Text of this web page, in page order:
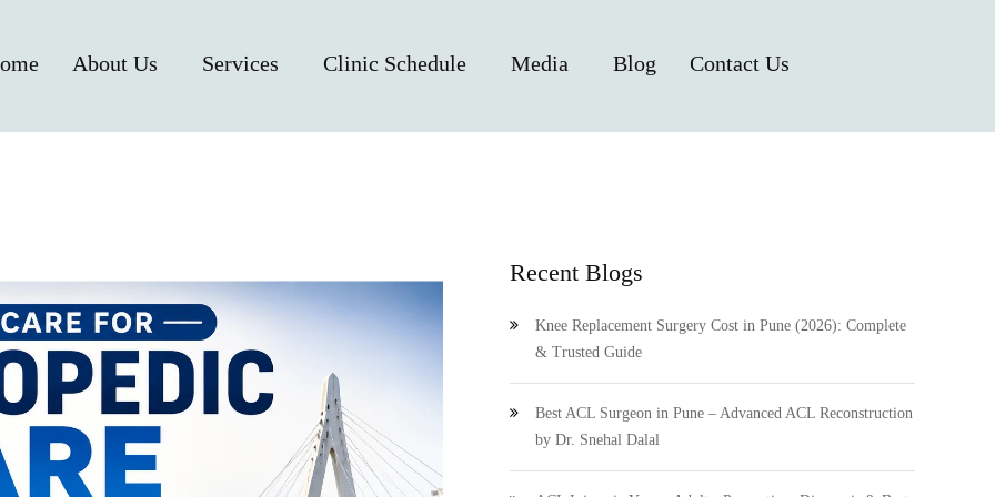
About Us Services Clinic Schedule Media Blog Contact Us
Recent Blogs
Knee Replacement Surgery Cost in Pune (2026): Complete
& Trusted Guide
Best ACL Surgeon in Pune – Advanced ACL Reconstruction
by Dr. Snehal Dalal